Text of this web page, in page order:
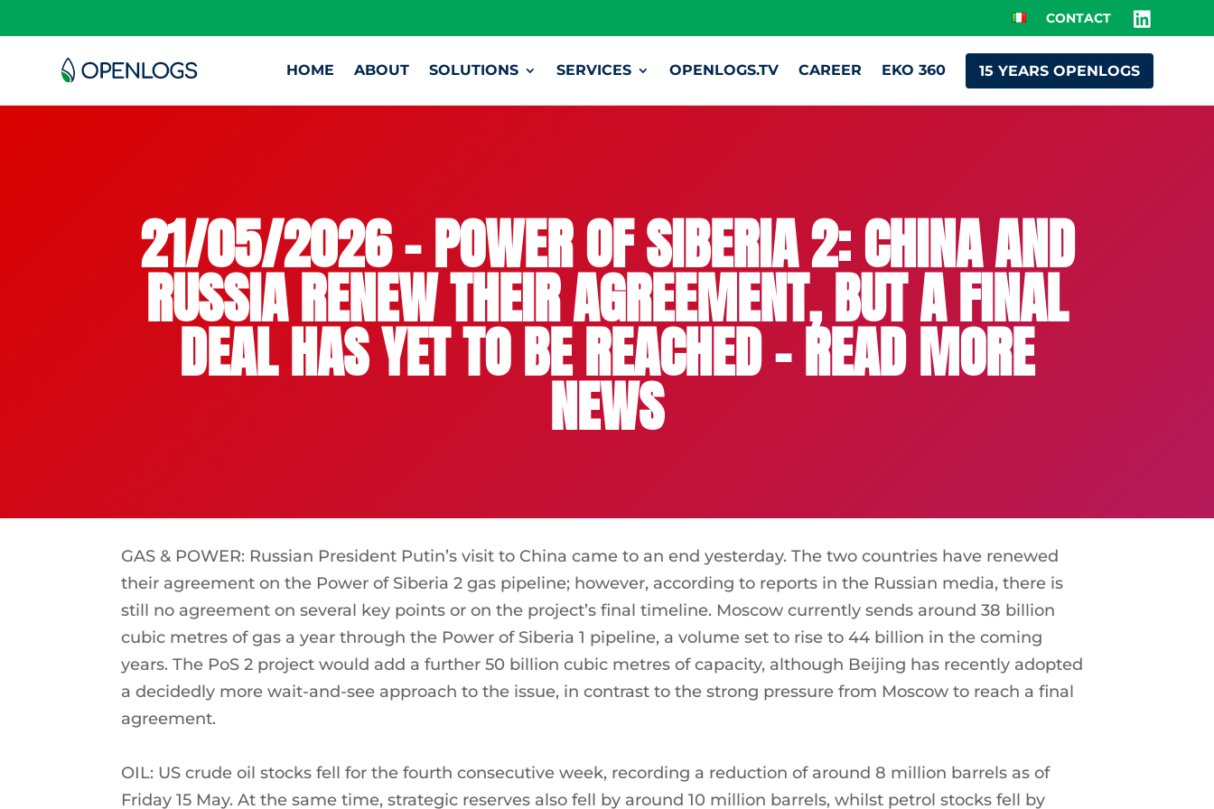
CONTACT
HOME ABOUT SOLUTIONS SERVICES OPENLOGS.TV CAREER EKO 360 15 YEARS OPENLOGS
21/05/2026 – POWER OF SIBERIA 2: CHINA AND
RUSSIA RENEW THEIR AGREEMENT, BUT A FINAL
DEAL HAS YET TO BE REACHED – READ MORE
NEWS
GAS & POWER: Russian President Putin’s visit to China came to an end yesterday. The two countries have renewed
their agreement on the Power of Siberia 2 gas pipeline; however, according to reports in the Russian media, there is
still no agreement on several key points or on the project’s final timeline. Moscow currently sends around 38 billion
cubic metres of gas a year through the Power of Siberia 1 pipeline, a volume set to rise to 44 billion in the coming
years. The PoS 2 project would add a further 50 billion cubic metres of capacity, although Beijing has recently adopted
a decidedly more wait-and-see approach to the issue, in contrast to the strong pressure from Moscow to reach a final
agreement.
OIL: US crude oil stocks fell for the fourth consecutive week, recording a reduction of around 8 million barrels as of
Friday 15 May. At the same time, strategic reserves also fell by around 10 million barrels, whilst petrol stocks fell by